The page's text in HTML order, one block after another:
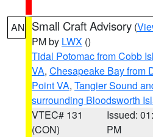
AN Small Craft Advisory (
PM by LWX ()
Tidal Potomac from Cobb
VA, Chesapeake Bay from
Point VA, Tangier Sound
surrounding Bloodsworth
VTEC# 131
(CON)
Issued:
PM